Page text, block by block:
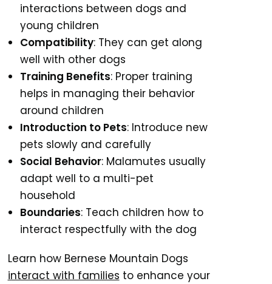
interactions between dogs and
young children
Compatibility: They can get along
well with other dogs
Training Benefits: Proper training
helps in managing their behavior
around children
Introduction to Pets: Introduce new
pets slowly and carefully
Social Behavior: Malamutes usually
adapt well to a multi-pet
household
Boundaries: Teach children how to
interact respectfully with the dog
Learn how Bernese Mountain Dogs
interact with families to enhance your